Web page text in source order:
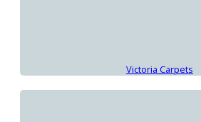
Victoria Carpets